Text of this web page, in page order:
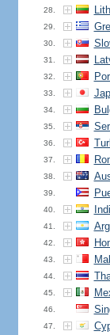
28.
29.
30.
31.
32.
33.
34.
35.
36.
37.
38.
39.
40.
41.
42.
43.
44.
45.
46.
47.